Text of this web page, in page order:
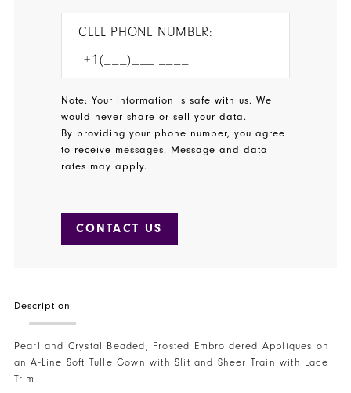
CELL PHONE NUMBER:
Note: Your information is safe with us. We
would never share or sell your data.
By providing your phone number, you agree
to receive messages. Message and data
rates may apply.
CONTACT US
Description
Pearl and Crystal Beaded, Frosted Embroidered Appliques on
an A-Line Soft Tulle Gown with Slit and Sheer Train with Lace
Trim